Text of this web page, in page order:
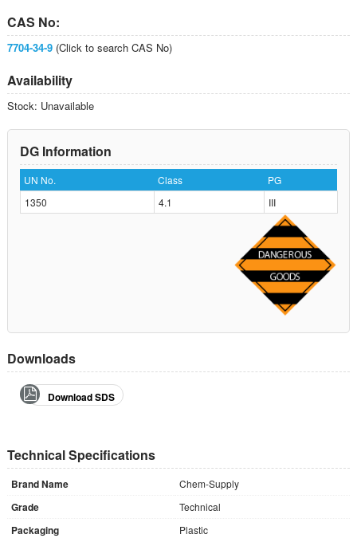
CAS No:
7704-34-9(Click to search CAS No)
Availability
Stock: Unavailable
DG Information
UN No. Class
PG
1350
4.1 III
Downloads
Download SDS
Technical Specifications
Brand Name Chem-Supply
Grade Technical
Packaging Plastic